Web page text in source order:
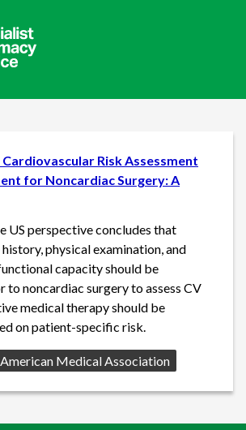
Risk Assessment
for Noncardiac Surgery: A
US perspective concludes that
physical examination, and
capacity should be
to noncardiac surgery to assess CV
medical therapy should be
on patient-specific risk.
Medical Association